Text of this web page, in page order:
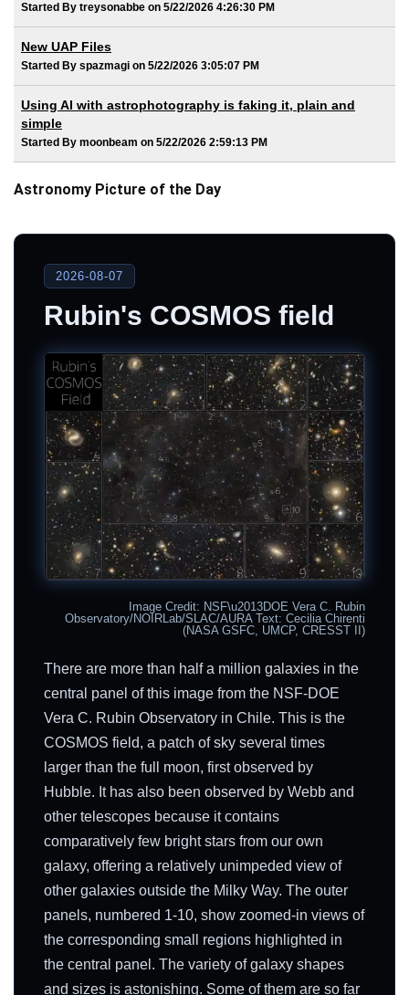
Started By treysonabbe on 5/22/2026 4:26:30 PM
New UAP Files
Started By spazmagi on 5/22/2026 3:05:07 PM
Using AI with astrophotography is faking it, plain and
simple
Started By moonbeam on 5/22/2026 2:59:13 PM
Astronomy Picture of the Day
2026-08-07
Rubin's COSMOS field
Image Credit: NSF\u2013DOE Vera C. Rubin
Observatory/NOIRLab/SLAC/AURA Text: Cecilia Chirenti
(NASA GSFC, UMCP, CRESST II)
There are more than half a million galaxies in the
central panel of this image from the NSF-DOE
Vera C. Rubin Observatory in Chile. This is the
COSMOS field, a patch of sky several times
larger than the full moon, first observed by
Hubble. It has also been observed by Webb and
other telescopes because it contains
comparatively few bright stars from our own
galaxy, offering a relatively unimpeded view of
other galaxies outside the Milky Way. The outer
panels, numbered 1-10, show zoomed-in views of
the corresponding small regions highlighted in
the central panel. The variety of galaxy shapes
and sizes is astonishing. Some of them are so far